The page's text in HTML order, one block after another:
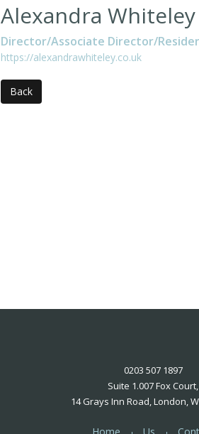
Alexandra Whiteley
Director/Associate Director/
https://alexandrawhiteley.co.uk
Back
0203 507 1897
Suite 1.007 Fox Court,
14 Grays Inn Road, London,